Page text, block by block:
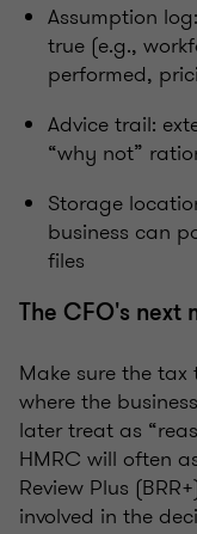
Assumption
true (e.g.,
performed,
Advice trail:
“why not”
Storage
business can
files
The CFO's next
Make sure the
where the
later treat as
HMRC will often
Review Plus
involved in the